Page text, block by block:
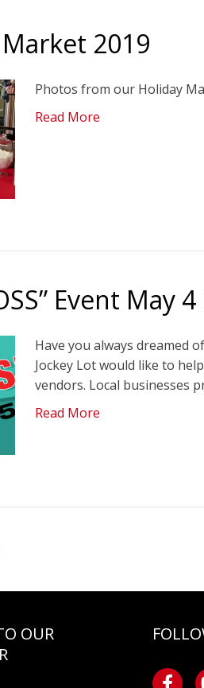
2019
Photos from our Holiday
Read More
Event May
Have you always dreamed
Jockey Lot would like to
vendors. Local businesses
Read More
OUR